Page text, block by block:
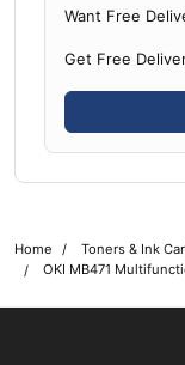
Want Free
Get Free
Home
OKI MB471